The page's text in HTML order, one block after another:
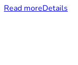
Read moreDetails